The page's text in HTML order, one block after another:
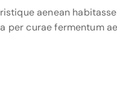
aenean
curae fermentum